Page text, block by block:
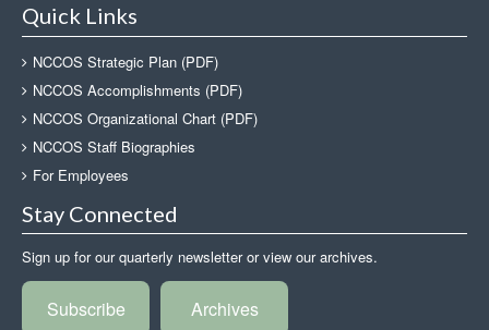
Quick Links
NCCOS Strategic Plan (PDF)
NCCOS Accomplishments (PDF)
NCCOS Organizational Chart (PDF)
NCCOS Staff Biographies
For Employees
Stay Connected
Sign up for our quarterly newsletter or view our archives.
Subscribe Archives